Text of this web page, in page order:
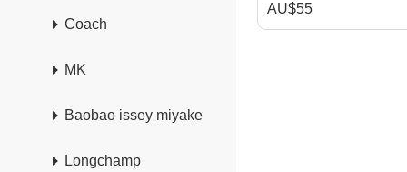
Coach
MK
Baobao issey miyake
Longchamp
AU$55